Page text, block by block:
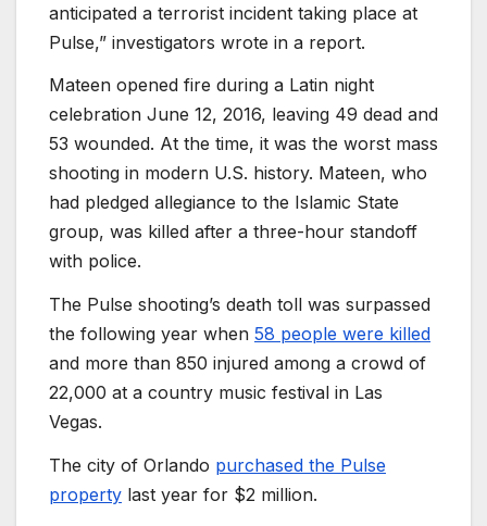
anticipated a terrorist incident taking place at
Pulse,” investigators wrote in a report.
Mateen opened fire during a Latin night
celebration June 12, 2016, leaving 49 dead and
53 wounded. At the time, it was the worst mass
shooting in modern U.S. history. Mateen, who
had pledged allegiance to the Islamic State
group, was killed after a three-hour standoff
with police.
The Pulse shooting’s death toll was surpassed
the following year when 58 people were killed
and more than 850 injured among a crowd of
22,000 at a country music festival in Las
Vegas.
The city of Orlando purchased the Pulse
property last year for $2 million.